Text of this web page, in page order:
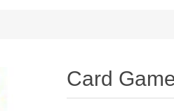
Card